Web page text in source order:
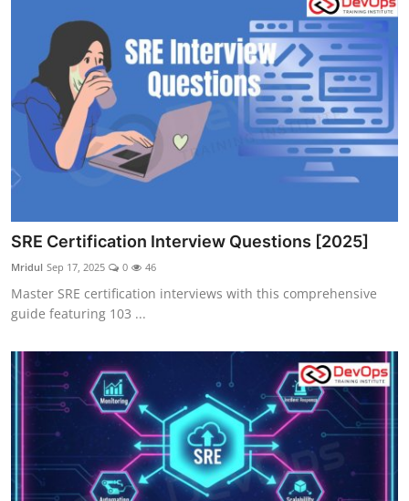
SRE Certification Interview Questions [2025]
Mridul Sep 17, 2025 0 46
Master SRE certification interviews with this comprehensive
guide featuring 103 ...